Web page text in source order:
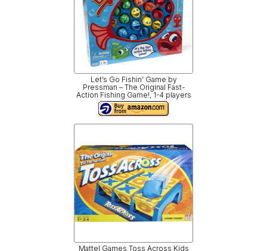
Let’s Go Fishin’ Game by
Pressman – The Original Fast-
Action Fishing Game!, 1-4 players
Mattel Games Toss Across Kids